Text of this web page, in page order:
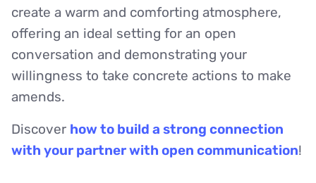
create a warm and comforting atmosphere,
offering an ideal setting for an open
conversation and demonstrating your
willingness to take concrete actions to make
amends.
Discover how to build a strong connection
with your partner with open communication!